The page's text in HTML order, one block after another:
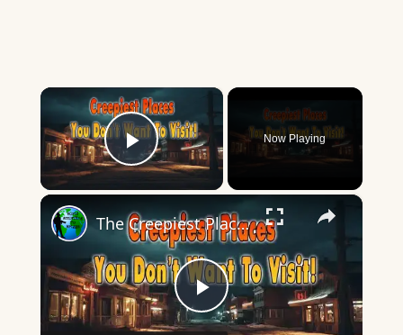
×
Play Video
Now Playing
×
Play
The Creepiest Places You'll Never Want To Visit.